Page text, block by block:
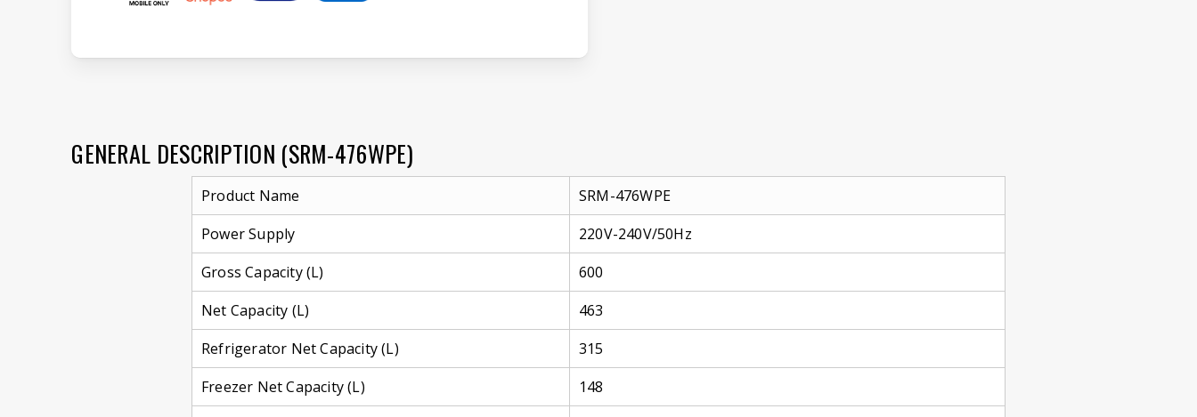
GENERAL DESCRIPTION (SRM-476WPE)
Product Name
SRM-476WPE
Power Supply
220V-240V/50Hz
Gross Capacity (L)
600
Net Capacity (L)
463
Refrigerator Net Capacity (L)
315
Freezer Net Capacity (L)
148